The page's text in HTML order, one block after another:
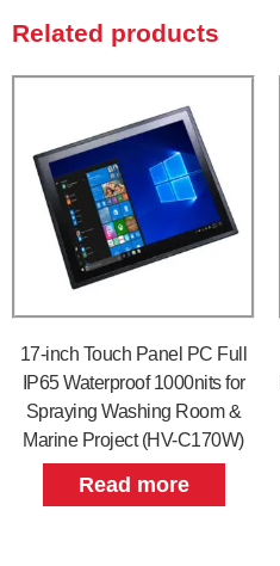
Related products
17-inch Touch Panel PC Full
IP65 Waterproof 1000nits for
Spraying Washing Room &
Marine Project (HV-C170W)
Read more